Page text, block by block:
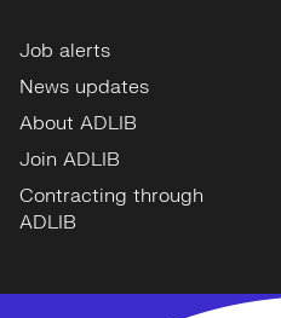
Job alerts
News updates
About ADLIB
Join ADLIB
Contracting through
ADLIB